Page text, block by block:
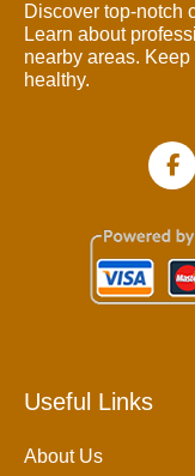
Discover top-notch
Learn about
nearby areas.
healthy.
Useful Links
About Us